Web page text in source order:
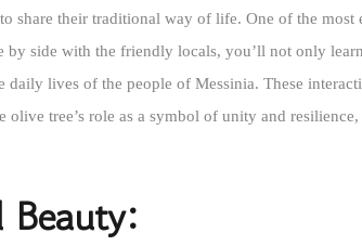
their traditional way of life. One of the most
side with the friendly locals, you’ll not only
lives of the people of Messinia. These
tree’s role as a symbol of unity and
Beauty: